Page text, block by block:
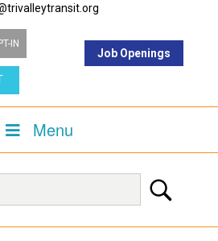
IN
Job Openings
Menu